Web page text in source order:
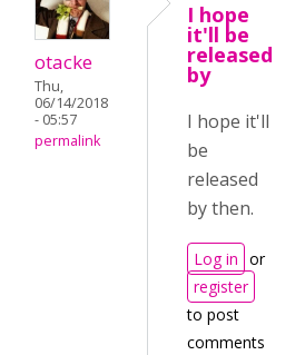
otacke
Thu,
06/14/2018
- 05:57
permalink
I hope
it'll be
released
by
I hope it'll
be
released
by then.
Log in or
register
to post
comments